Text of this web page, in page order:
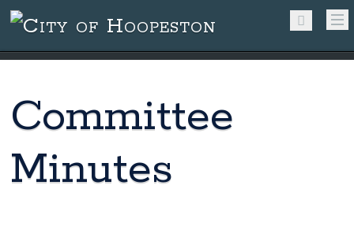
Committee
Minutes